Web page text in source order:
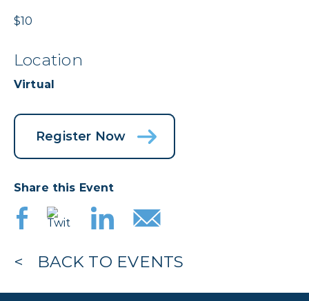
$10
Location
Virtual
Register Now
Share this Event
BACK TO EVENTS